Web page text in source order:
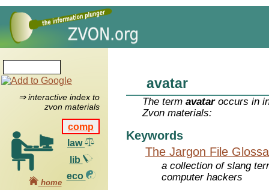
⇒ interactive index to
zvon materials
comp
law
lib
eco
home
avatar
The termavataroccurs in
Zvon materials:
Keywords
The Jargon File
a collection of slang
computer hackers